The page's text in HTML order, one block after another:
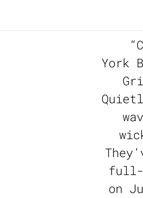
“
York
full-
on